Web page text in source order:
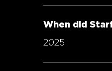
When did
2025